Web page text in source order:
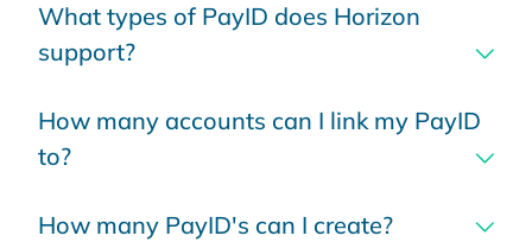
What types of PayID does Horizon
support?
How many accounts can I link my PayID
to?
How many PayID's can I create?